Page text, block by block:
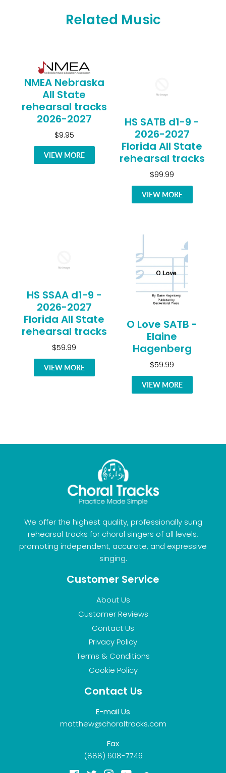
Related Music
NMEA Nebraska
All State
rehearsal tracks
2026-2027
$9.95
VIEW MORE
HS SATB d1-9 -
2026-2027
Florida All State
rehearsal tracks
$99.99
VIEW MORE
HS SSAA d1-9 -
2026-2027
Florida All State
rehearsal tracks
$59.99
VIEW MORE
O Love SATB -
Elaine
Hagenberg
$59.99
VIEW MORE
We offer the highest quality, professionally sung
rehearsal tracks for choral singers of all levels,
promoting independent, accurate, and expressive
singing.
Customer Service
About Us
Customer Reviews
Contact Us
Privacy Policy
Terms & Conditions
Cookie Policy
Contact Us
E-mail Us
matthew@choraltracks.com
Fax
(888) 608-7746